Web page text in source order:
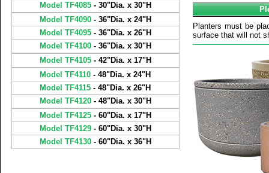
Planters must be
surface that will not
Model TF4085- 30"Dia. x 30"H
Model TF4090- 36"Dia. x 24"H
Model TF4095- 36"Dia. x 26"H
Model TF4100- 36"Dia. x 30"H
Model TF4105- 42"Dia. x 17"H
Model TF4110 - 48"Dia. x 24"H
Model TF4115 - 48"Dia. x 26"H
Model TF4120- 48"Dia. x 30"H
Model TF4125- 60"Dia. x 17"H
Model TF4129- 60"Dia. x 30"H
Model TF4130- 60"Dia. x 36"H